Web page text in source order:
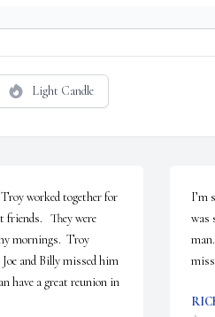
Light Candle
worked together for
friends.   They were
mornings.  Troy
and Billy missed him
have a great reunion in
I’m
was